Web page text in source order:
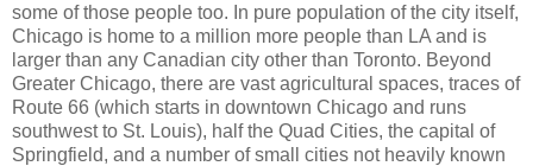
some of those people too. In pure population of the city itself,
Chicago is home to a million more people than LA and is
larger than any Canadian city other than Toronto. Beyond
Greater Chicago, there are vast agricultural spaces, traces of
Route 66 (which starts in downtown Chicago and runs
southwest to St. Louis), half the Quad Cities, the capital of
Springfield, and a number of small cities not heavily known